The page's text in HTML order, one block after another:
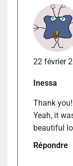
22 février
Inessa
Thank you!
Yeah, it
beautiful
Répondre